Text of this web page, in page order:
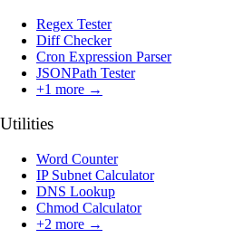
Regex Tester
Diff Checker
Cron Expression Parser
JSONPath Tester
+1 more →
Utilities
Word Counter
IP Subnet Calculator
DNS Lookup
Chmod Calculator
+2 more →